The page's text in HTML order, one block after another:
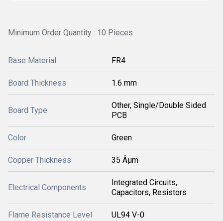
Minimum Order Quantity : 10 Pieces
Base Material FR4
Board Thickness 1.6 mm
Board Type
Other, Single/Double Sided
PCB
Color Green
Copper Thickness 35 Âµm
Electrical Components
Integrated Circuits,
Capacitors, Resistors
Flame Resistance Level UL94 V-0